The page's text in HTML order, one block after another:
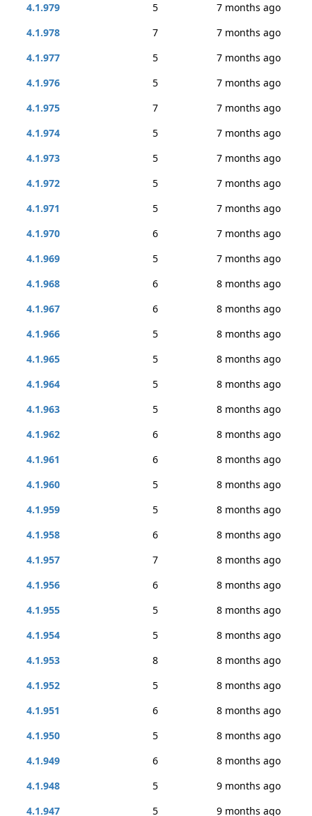
4.1.979
5
7 months ago
4.1.978
7
7 months ago
4.1.977
5
7 months ago
4.1.976
5
7 months ago
4.1.975
7
7 months ago
4.1.974
5
7 months ago
4.1.973
5
7 months ago
4.1.972
5
7 months ago
4.1.971
5
7 months ago
4.1.970
6
7 months ago
4.1.969
5
7 months ago
4.1.968
6
8 months ago
4.1.967
6
8 months ago
4.1.966
5
8 months ago
4.1.965
5
8 months ago
4.1.964
5
8 months ago
4.1.963
5
8 months ago
4.1.962
6
8 months ago
4.1.961
6
8 months ago
4.1.960
5
8 months ago
4.1.959
5
8 months ago
4.1.958
6
8 months ago
4.1.957
7
8 months ago
4.1.956
6
8 months ago
4.1.955
5
8 months ago
4.1.954
5
8 months ago
4.1.953
8
8 months ago
4.1.952
5
8 months ago
4.1.951
6
8 months ago
4.1.950
5
8 months ago
4.1.949
6
8 months ago
4.1.948
5
9 months ago
4.1.947
5 9 months ago